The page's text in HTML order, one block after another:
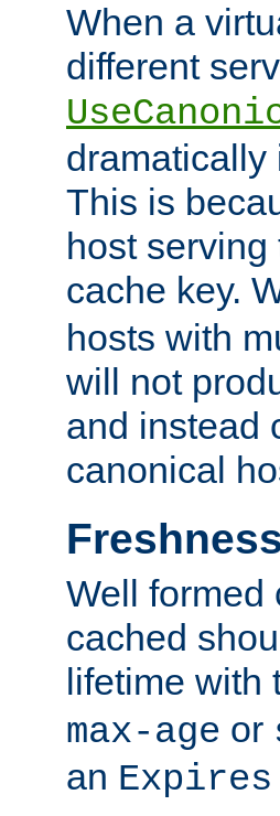
When a
different
dramatically
This is
host
cache key.
hosts with
will not
and instead
canonical
Well formed
cached
lifetime with
max-age or
an Expires